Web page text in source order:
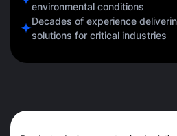
environmental conditions
Decades of experience
solutions for critical industries